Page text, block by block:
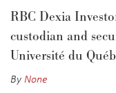
RBC Dexia
custodian and
Université du
ByNone